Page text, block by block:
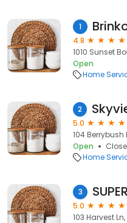
1
4.8
1010 Sunset
Open
Home
2
5.0
104 Berrybush
Open
Home
3
5.0
103 Harvest